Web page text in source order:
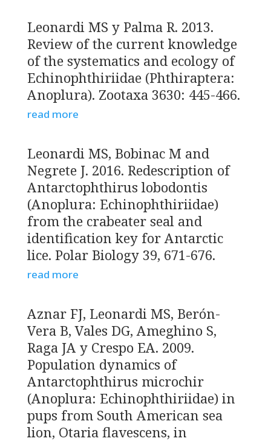
Leonardi MS y Palma R. 2013.
Review of the current knowledge
of the systematics and ecology of
Echinophthiriidae (Phthiraptera:
Anoplura). Zootaxa 3630: 445-466.
read more
Leonardi MS, Bobinac M and
Negrete J. 2016. Redescription of
Antarctophthirus lobodontis
(Anoplura: Echinophthiriidae)
from the crabeater seal and
identification key for Antarctic
lice. Polar Biology 39, 671-676.
read more
Aznar FJ, Leonardi MS, Berón-
Vera B, Vales DG, Ameghino S,
Raga JA y Crespo EA. 2009.
Population dynamics of
Antarctophthirus microchir
(Anoplura: Echinophthiriidae) in
pups from South American sea
lion, Otaria flavescens, in